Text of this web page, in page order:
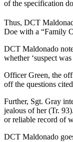
of the specification
Thus, DCT
Doe with a “Family
DCT Maldonado
whether ‘suspect
Officer Green, the
off the questions
Further, Sgt. Gray
jealous of her (Tr.
or reliable record of
DCT Maldonado